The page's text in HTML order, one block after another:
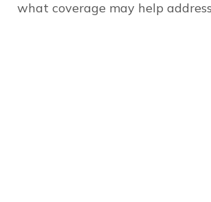
what coverage may help